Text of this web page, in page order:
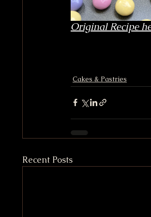
Original Recipe
Cakes & Pastries
Recent Posts